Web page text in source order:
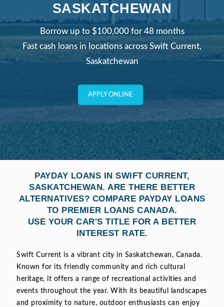
SASKATCHEWAN
Borrow up to $100,000 for 48 months
Fast cash loans in locations across Swift Current,
Saskatchewan
APPLY ONLINE
PAYDAY LOANS IN SWIFT CURRENT,
SASKATCHEWAN. ARE THERE BETTER
ALTERNATIVES? COMPARE PAYDAY LOANS
TO PREMIER LOANS CANADA.
USE YOUR CAR'S TITLE FOR A BETTER
INTEREST RATE.
Swift Current is a vibrant city in Saskatchewan, Canada.
Known for its friendly community and rich cultural
heritage, it offers a range of recreational activities and
events throughout the year. With its beautiful landscapes
and proximity to nature, outdoor enthusiasts can enjoy